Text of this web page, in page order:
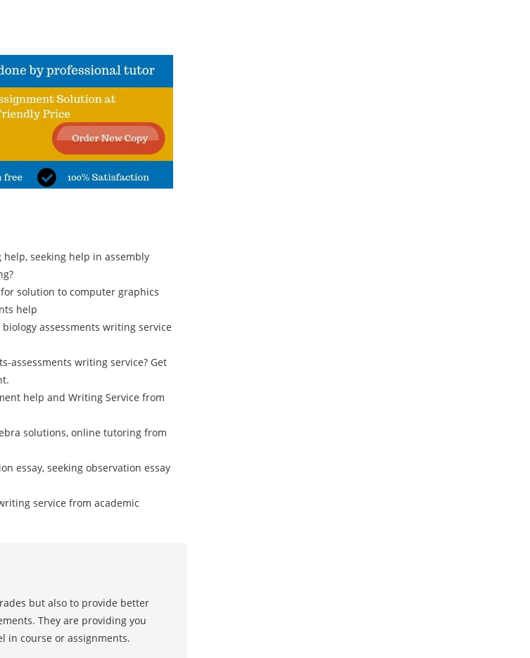
seeking help in assembly
solution to computer graphics
help
assessments writing service
assessments writing service? Get
help and Writing Service from
solutions, online tutoring from
essay, seeking observation essay
service from academic
but also to provide better
They are providing you
in course or assignments.